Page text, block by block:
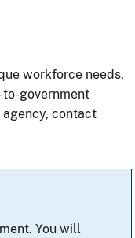
workforce needs.
to-government
agency, contact
You will